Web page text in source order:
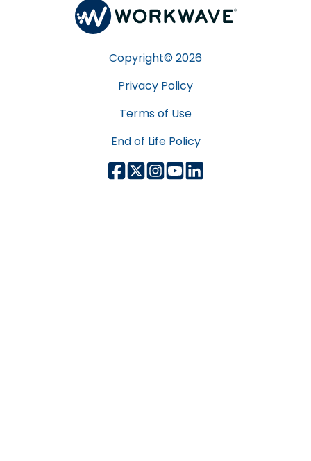
Copyright© 2026
Privacy Policy
Terms of Use
End of Life Policy